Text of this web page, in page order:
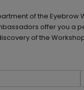
of the
offer you
of the